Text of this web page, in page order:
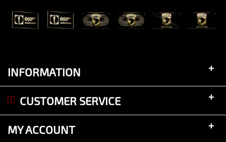
INFORMATION +
CUSTOMER SERVICE +
MY ACCOUNT +